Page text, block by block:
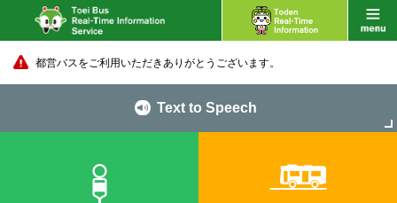
都営バスをご利用いただきありがとうございます。
Text to Speech